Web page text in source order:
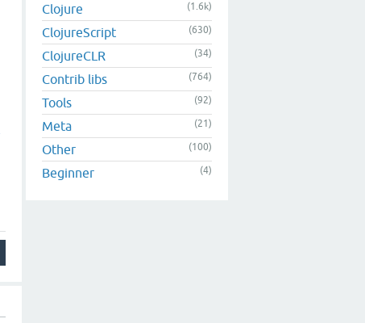
Clojure
(1.6k)
ClojureScript (630)
ClojureCLR (34)
Contrib libs (764)
Tools (92)
Meta (21)
Other (100)
Beginner (4)